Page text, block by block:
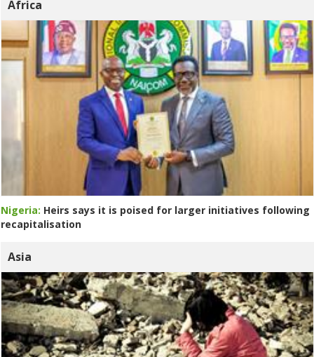
Africa
Nigeria: Heirs says it is poised for larger initiatives following
recapitalisation
Asia